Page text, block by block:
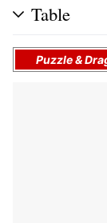
Table
Puzzle &